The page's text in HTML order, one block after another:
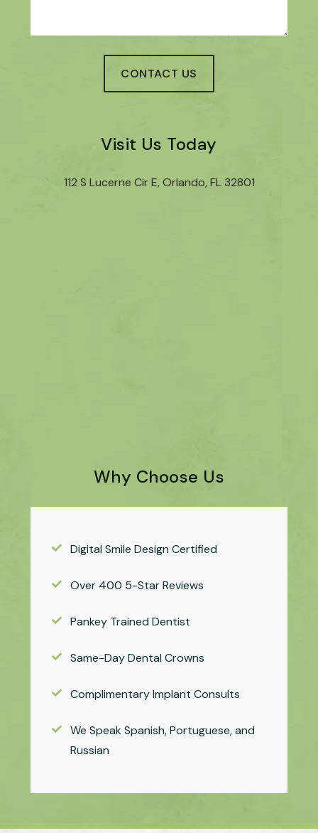
Visit Us Today
112 S Lucerne Cir E, Orlando, FL 32801
Why Choose Us
Digital Smile Design Certified
Over 400 5-Star Reviews
Pankey Trained Dentist
Same-Day Dental Crowns
Complimentary Implant Consults
We Speak Spanish, Portuguese, and
Russian